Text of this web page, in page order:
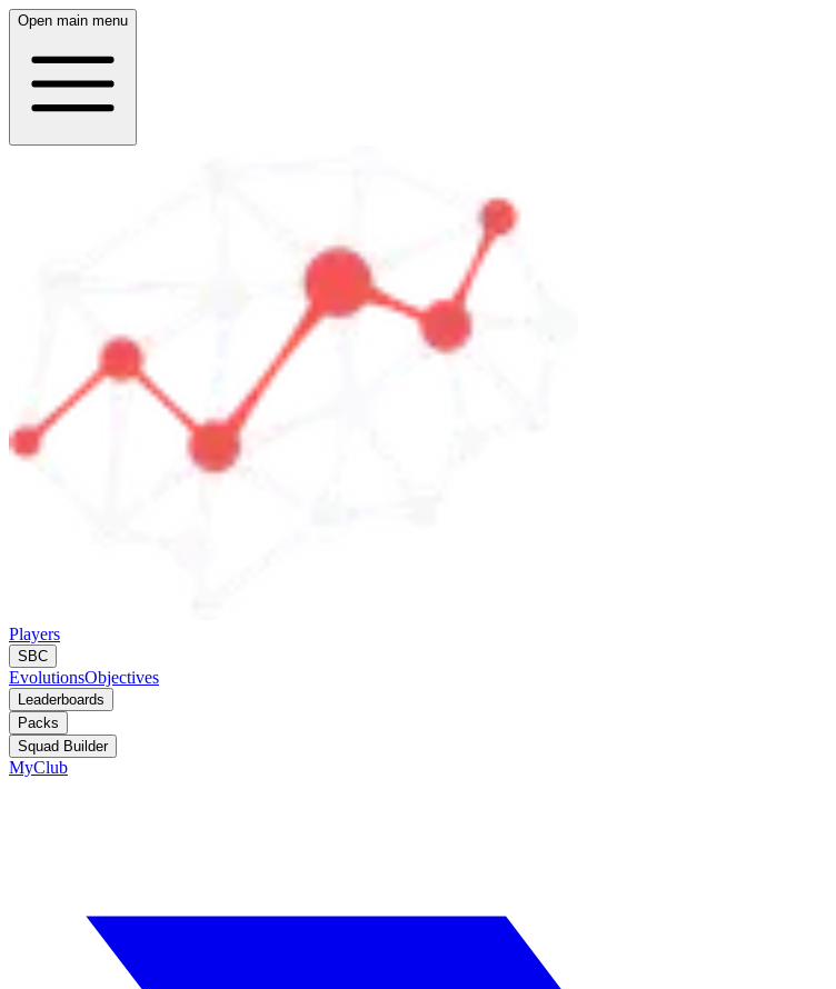
Open main menu
Players
SBC
EvolutionsObjectives
Leaderboards
Packs
Squad Builder
MyClub